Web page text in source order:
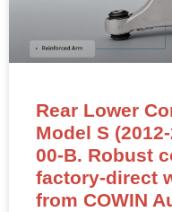
Rear Lower
Model S
00-B. Robust
factory-direct
from COWIN